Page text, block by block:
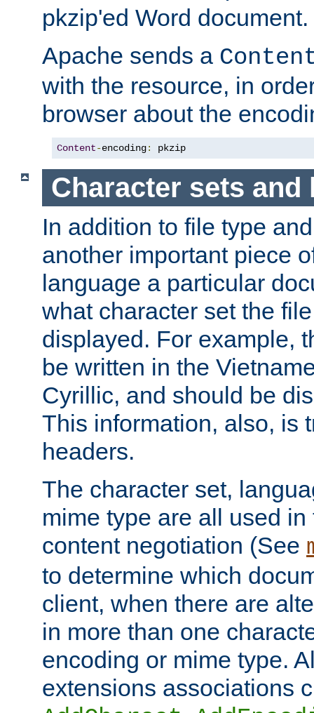
pkzip'ed Word document.
Apache sends a
with the resource, in
browser about the
Content-encoding: pkzip
Character sets and
In addition to file type
another important piece
language a particular
what character set the
displayed. For example,
be written in the
Cyrillic, and should be
This information, also, is
headers.
The character set,
mime type are all used
content negotiation (See
to determine which
client, when there are
in more than one
encoding or mime type.
extensions associations